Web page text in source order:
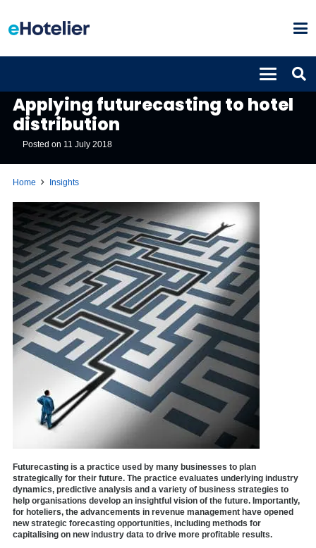
Applying futurecasting to hotel
distribution
Posted on 11 July 2018
Home Insights
Futurecasting is a practice used by many businesses to plan
strategically for their future. The practice evaluates underlying industry
dynamics, predictive analysis and a variety of business strategies to
help organisations develop an insightful vision of the future. Importantly,
for hoteliers, the advancements in revenue management have opened
new strategic forecasting opportunities, including methods for
capitalising on new industry data to drive more profitable results.